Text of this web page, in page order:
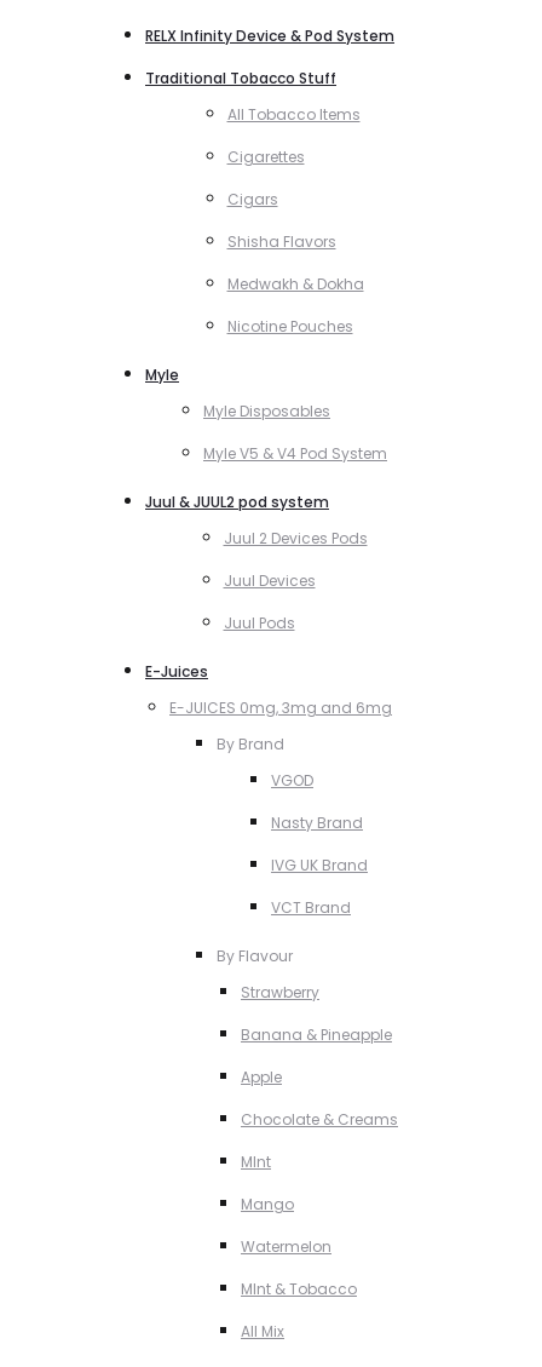
RELX Infinity Device & Pod System
Traditional Tobacco Stuff
All Tobacco Items
Cigarettes
Cigars
Shisha Flavors
Medwakh & Dokha
Nicotine Pouches
Myle
Myle Disposables
Myle V5 & V4 Pod System
Juul & JUUL2 pod system
Juul 2 Devices Pods
Juul Devices
Juul Pods
E-Juices
E-JUICES 0mg, 3mg and 6mg
By Brand
VGOD
Nasty Brand
IVG UK Brand
VCT Brand
By Flavour
Strawberry
Banana & Pineapple
Apple
Chocolate & Creams
MInt
Mango
Watermelon
MInt & Tobacco
All Mix